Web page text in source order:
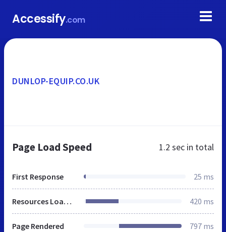
Accessify.com
DUNLOP-EQUIP.CO.UK
Page Load Speed 1.2 sec in total
First Response 25 ms
Resources Loaded 420 ms
Page Rendered 797 ms